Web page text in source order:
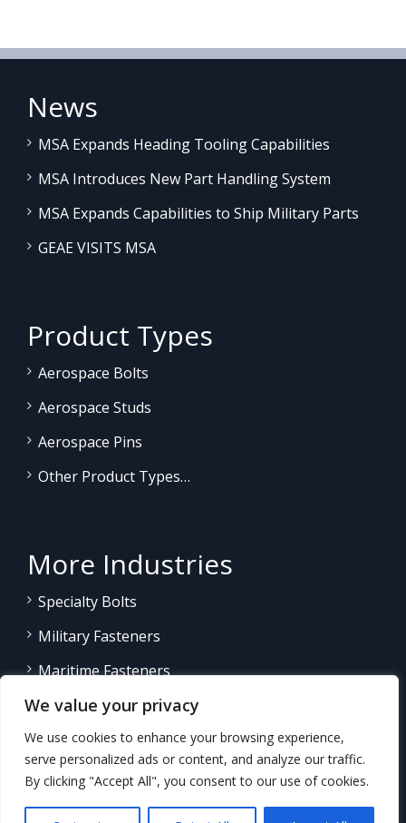
We value your privacy
We use cookies to enhance your browsing experience,
serve personalized ads or content, and analyze our traffic.
By clicking "Accept All", you consent to our use of cookies.
News
MSA Expands Heading Tooling Capabilities
MSA Introduces New Part Handling System
MSA Expands Capabilities to Ship Military Parts
GEAE VISITS MSA
Product Types
Aerospace Bolts
Aerospace Studs
Aerospace Pins
Other Product Types…
More Industries
Specialty Bolts
Military Fasteners
Maritime Fasteners
Land/Sea Power Generation
Other Product Fasteners…